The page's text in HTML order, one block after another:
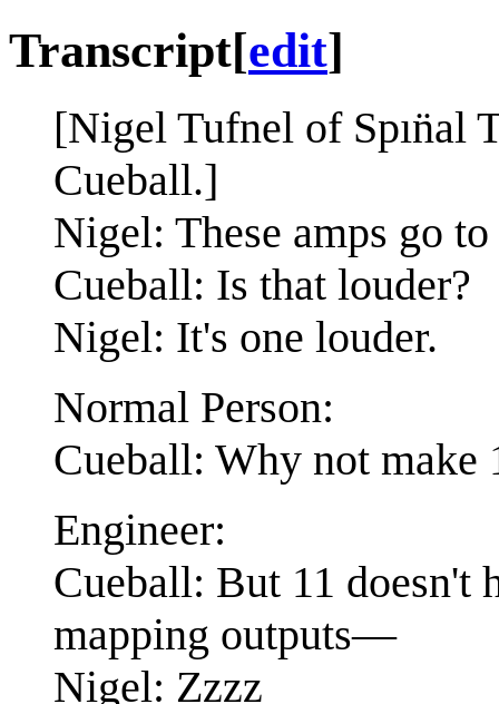
Transcript[edit]
[Nigel Tufnel of Spın̈al
Cueball.]
Nigel: These amps go to
Cueball: Is that louder?
Nigel: It's one louder.
Normal Person:
Cueball: Why not make
Engineer:
Cueball: But 11 doesn't
mapping outputs—
Nigel: Zzzz